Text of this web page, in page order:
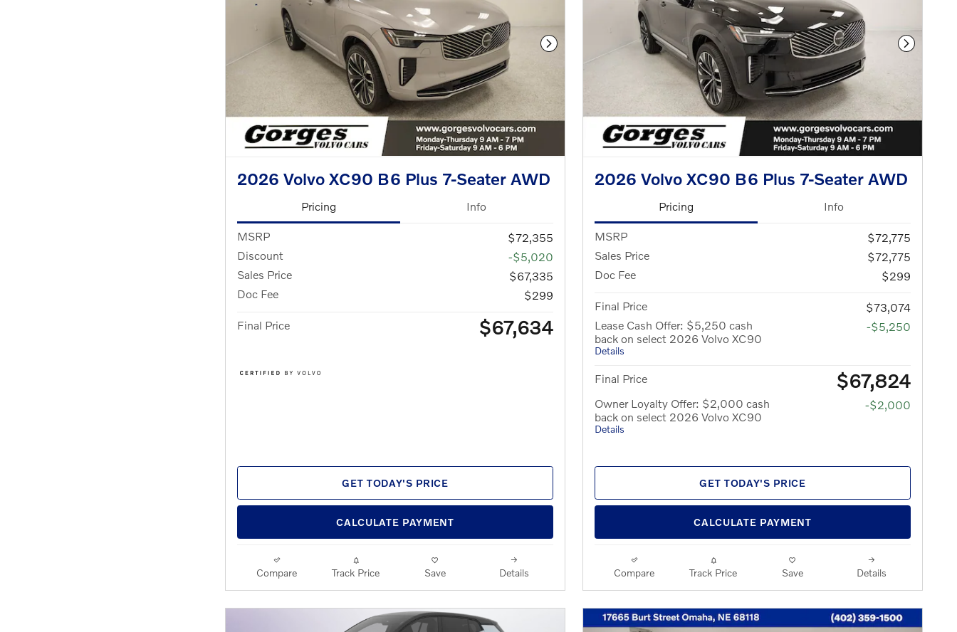
Next Photo
2026 Volvo XC90 B6 Plus 7-Seater AWD
Pricing Info
MSRP
$72,355
Discount
-$5,020
Sales Price
$67,335
Doc Fee
$299
Final Price $67,634
GET TODAY'S PRICE
CALCULATE PAYMENT
Compare Track Price Save Details
Next
2026 Volvo XC90 B6 Plus 7-Seater AWD
Pricing Info
MSRP
$72,775
Sales Price
$72,775
Doc Fee
$299
Final Price
$73,074
Lease Cash Offer: $5,250 cash
back on select 2026 Volvo XC90
Details
-$5,250
Final Price $67,824
Owner Loyalty Offer: $2,000 cash
back on select 2026 Volvo XC90
Details
-$2,000
GET TODAY'S PRICE
CALCULATE PAYMENT
Compare Track Price Save Details